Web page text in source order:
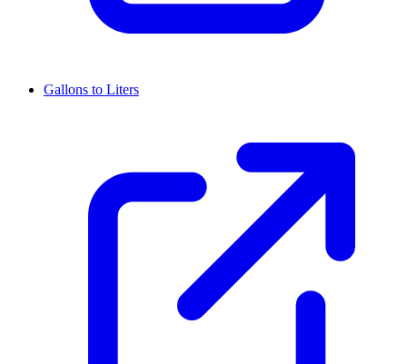
Gallons to Liters